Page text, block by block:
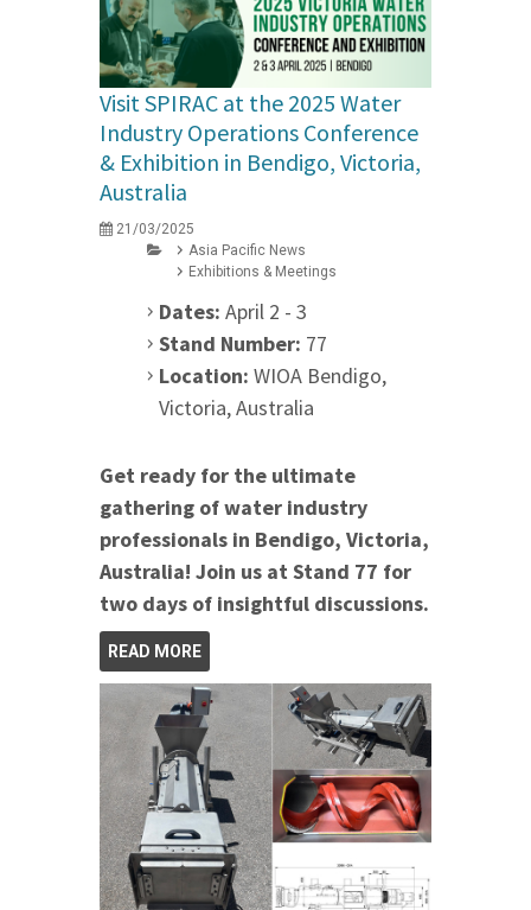
Visit SPIRAC at the 2025 Water
Industry Operations Conference
& Exhibition in Bendigo, Victoria,
Australia
21/03/2025
Asia Pacific News
Exhibitions & Meetings
Dates: April 2 - 3
Stand Number: 77
Location: WIOA Bendigo,
Victoria, Australia
Get ready for the ultimate
gathering of water industry
professionals in Bendigo, Victoria,
Australia! Join us at Stand 77 for
two days of insightful discussions.
READ MORE